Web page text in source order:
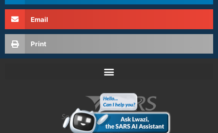
Email
Print